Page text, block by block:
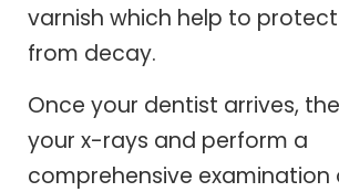
varnish which help to
from decay.
Once your dentist arrives,
your x-rays and perform a
comprehensive examination